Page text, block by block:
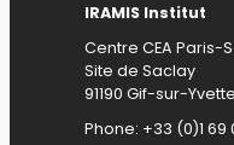
IRAMIS Institut
Centre CEA Paris-
Site de Saclay
91190 Gif-sur-Yvette
Phone: +33 (0)1 69